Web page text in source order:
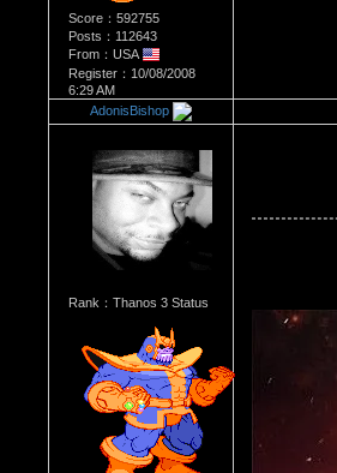
Score：592755
Posts：112643
From：USA
Register：10/08/2008
6:29 AM
AdonisBishop
Rank：Thanos 3 Status